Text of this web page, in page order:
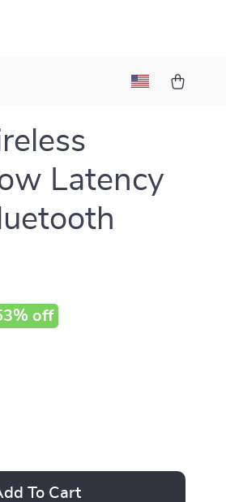
Latency
off
To Cart